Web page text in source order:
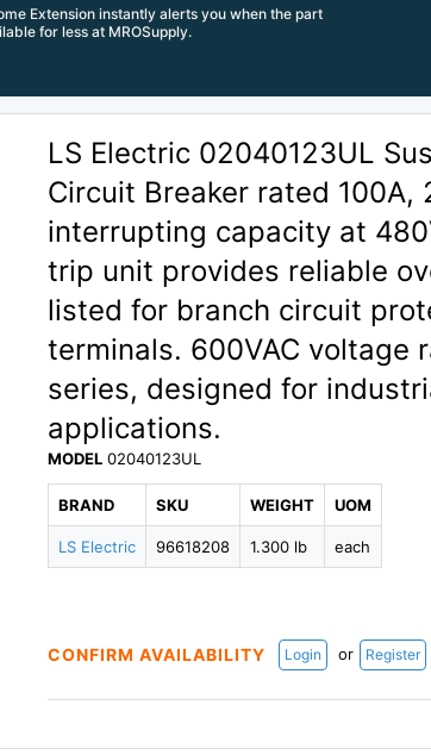
Extension instantly alerts you when the part
for less at MROSupply.
LS Electric 02040123UL
Circuit Breaker rated
interrupting capacity at
trip unit provides reliable
listed for branch circuit
terminals. 600VAC voltage
series, designed for
applications.
MODEL 02040123UL
BRAND
LS Electric
SKU
96618208
WEIGHT
1.300 lb
UOM
each
CONFIRM AVAILABILITY Login or Register